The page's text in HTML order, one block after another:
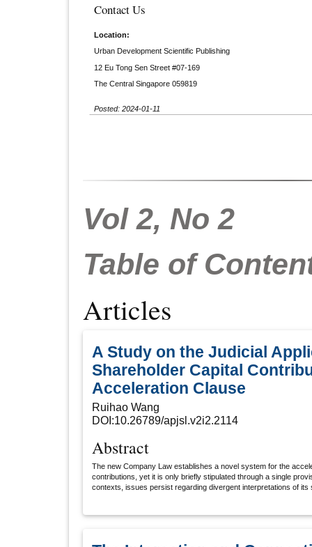
Contact Us
Location:
Urban Development Scientific Publishing
12 Eu Tong Sen Street #07-169
The Central Singapore 059819
Posted: 2024-01-11
Vol 2, No 2
Table of
Articles
A Study on the Judicial
Shareholder Capital
Acceleration Clause
Ruihao Wang
DOI:10.26789/apjsl.v2i2.2114
Abstract
The new Company Law establishes a novel system for the
contributions, yet it is only briefly stipulated through a single
contexts, issues persist regarding divergent interpretations of
barriers; for companies as claimants, apply a liquidity-based